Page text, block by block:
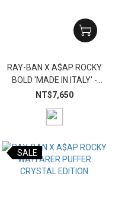
RAY-BAN X A$AP ROCKY
BOLD 'MADE IN ITALY' -
BLACK (RECTANGLE)
NT$7,650
SALE